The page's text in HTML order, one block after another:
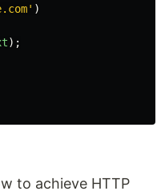
' )
);
to achieve HTTP